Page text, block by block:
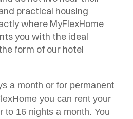
practical housing
where MyFlexHome
you with the ideal
form of our hotel
a month or for permanent
you can rent your
to 16 nights a month. You